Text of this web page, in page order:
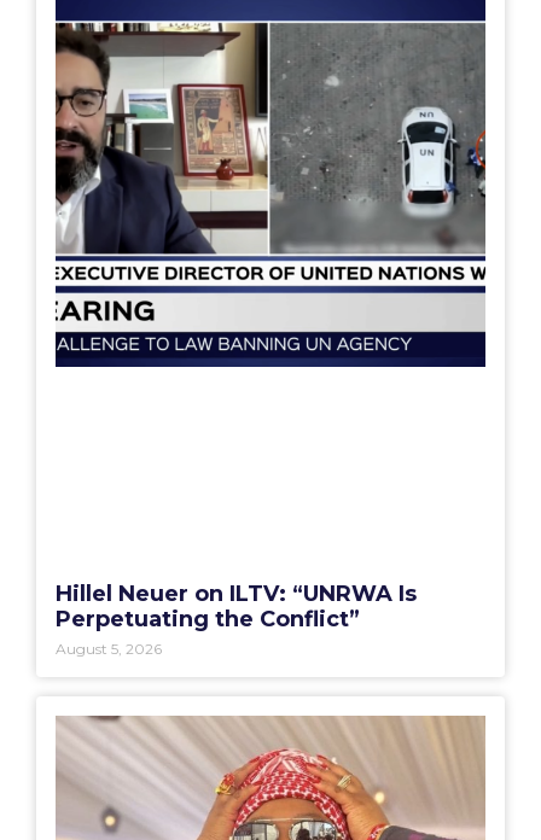
Hillel Neuer on ILTV: “UNRWA Is
Perpetuating the Conflict”
August 5, 2026